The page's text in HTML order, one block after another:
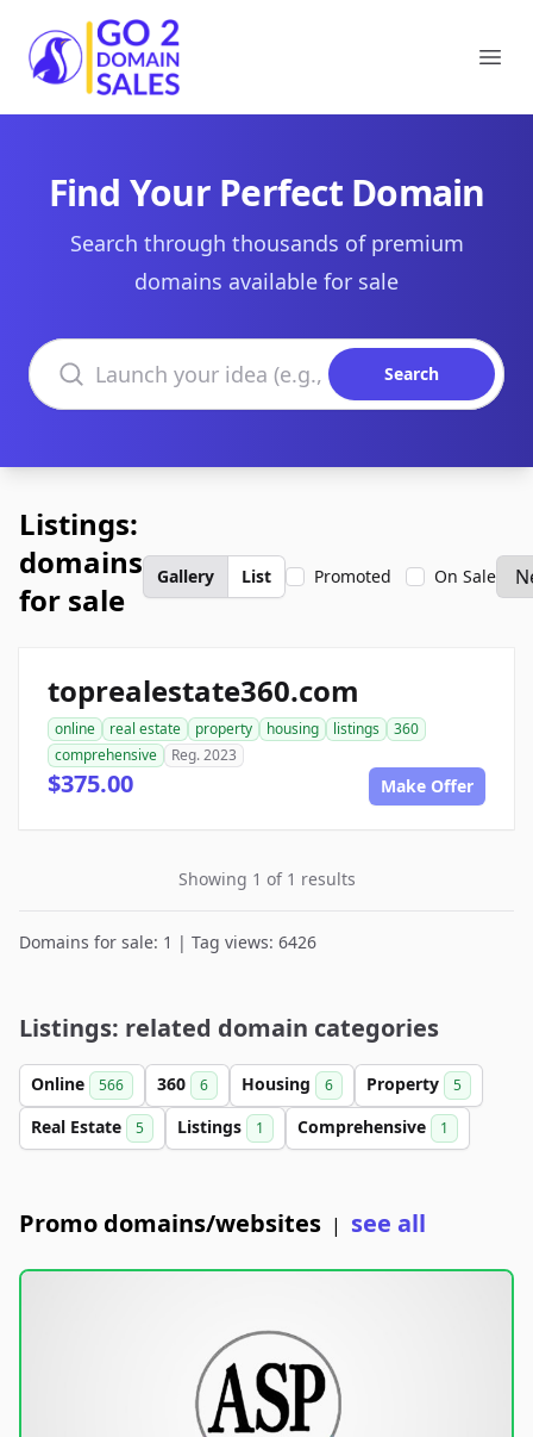
Go2DomainSales
Find Your Perfect Domain
Search through thousands of premium
domains available for sale
Search domains
Search
Listings:
domains
for sale
Gallery List Promoted On Sale
toprealestate360.com
online real estate property housing listings
360
comprehensive
Reg. 2023
$375.00 Make Offer
Showing 1 of 1 results
Domains for sale: 1 | Tag views: 6426
Listings: related domain categories
Online 566 360 6 Housing 6 Property 5
Real Estate 5 Listings 1 Comprehensive 1
Promo domains/websites | see all